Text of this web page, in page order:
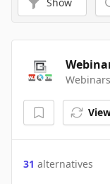
Webinars
31 alternatives